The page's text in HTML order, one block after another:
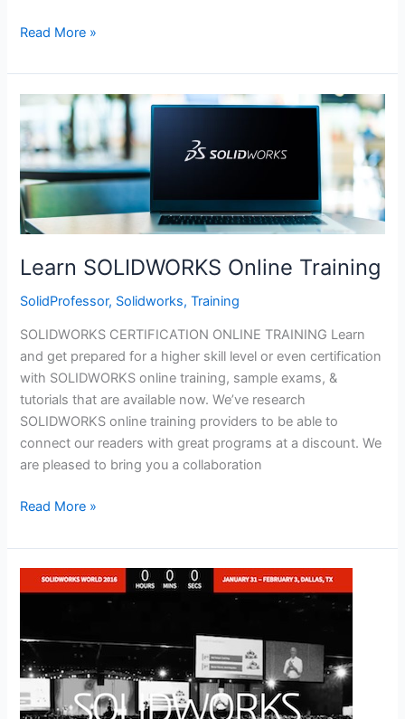
SOLIDWORKS
Modeling
Model
Mania
Webinar
Read More »
Learn SOLIDWORKS Online Training
SolidProfessor, Solidworks,Training
SOLIDWORKS CERTIFICATION ONLINE TRAINING Learn
and get prepared for a higher skill level or even certification
with SOLIDWORKS online training, sample exams, &
tutorials that are available now. We’ve research
SOLIDWORKS online training providers to be able to
connect our readers with great programs at a discount. We
are pleased to bring you a collaboration
Learn
Online
Training
Read More »